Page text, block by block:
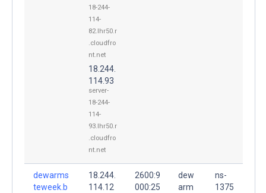
18-244-
114-
82.lhr50.r
.cloudfro
nt.net
18.244.
114.93
server-
18-244-
114-
93.lhr50.r
.cloudfro
nt.net
dewarms
teweek.b
18.244.
114.12
2600:9
000:25
dew
arm
ns-
1375